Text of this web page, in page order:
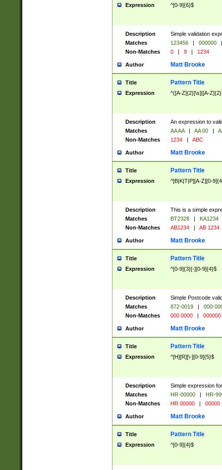
Expression ^[0-9]{6}$
Description
Simple validation
Matches
123456 | 000000
|
Non-Matches
0 | 9 | 1234
Author Matt Brooke
Title Pattern Title
Expression ^([A-Z]{2}[\s]|[A-
Description
An expression to
Matches
AA AA | AA 00 |
Non-Matches
1234 | ABC
Author Matt Brooke
Title Pattern Title
Expression ^[B|K|T|P][A-Z][0-
Description
This is a simple
Matches
BT2328 |
KA1234
Non-Matches
AB1234 | AB 1234
Author Matt Brooke
Title Pattern Title
Expression ^[0-9]{3}[-][0-9]{4}$
Description
Simple Postcode
Matches
872-0019 |
000-
Non-Matches
000 0000 | 000000
Author Matt Brooke
Title Pattern Title
Expression ^[H][R][\-][0-9]{5}$
Description
Simple expression
Matches
HR-00000 |
HR-
Non-Matches
HR 00000 | 00000
Author Matt Brooke
Title Pattern Title
Expression ^[0-9]{4}$